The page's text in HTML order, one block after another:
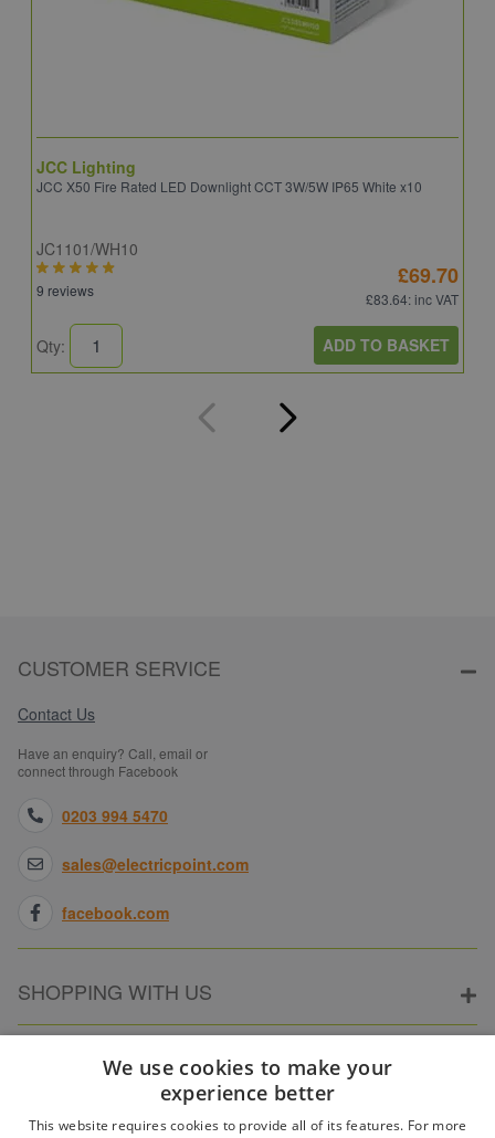
JCC Lighting
JCC X50 Fire Rated LED Downlight CCT 3W/5W IP65 White x10
JC1101/WH10
9 reviews
£69.70
£83.64: inc VAT
Qty: ADD TO BASKET
CUSTOMER SERVICE
Contact Us
Have an enquiry? Call, email or
connect through Facebook
0203 994 5470
sales@electricpoint.com
facebook.com
SHOPPING WITH US
ABOUT ELECTRICPOINT
We use cookies to make your
experience better
This website requires cookies to provide all of its features. For more